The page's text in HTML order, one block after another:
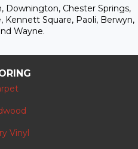
Downington, Chester Springs,
Kennett Square, Paoli, Berwyn,
Wayne.
Vinyl